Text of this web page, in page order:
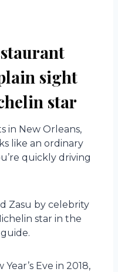
sight
star
in New Orleans,
like an ordinary
quickly driving
Zasu by celebrity
star in the
Eve in 2018,